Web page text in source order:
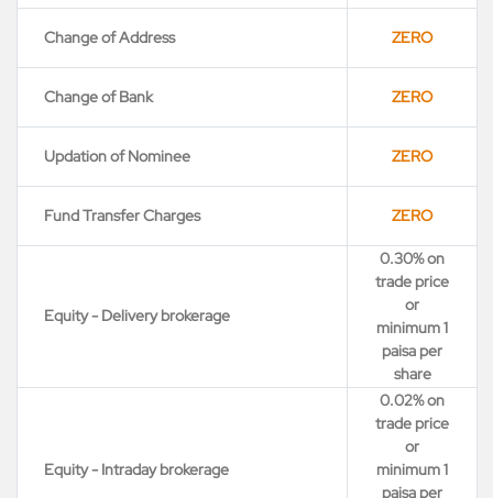
Change of Address ZERO
Change of Bank ZERO
Updation of Nominee ZERO
Fund Transfer Charges ZERO
Equity - Delivery brokerage
0.30% on
trade price
or
minimum 1
paisa per
share
Equity - Intraday brokerage
0.02% on
trade price
or
minimum 1
paisa per